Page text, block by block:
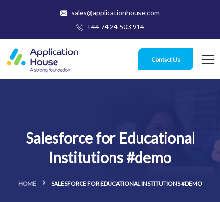
sales@applicationhouse.com
+44 74 24 503 914
Contact Us
Salesforce for Educational
Institutions #demo
HOME SALESFORCE FOR EDUCATIONAL INSTITUTIONS #DEMO